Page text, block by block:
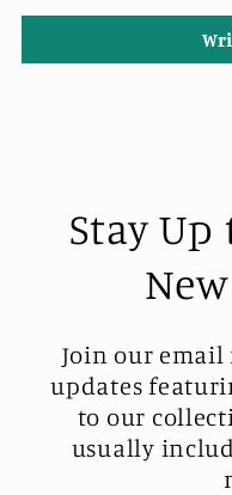
Stay
Join our
updates
to our
usually